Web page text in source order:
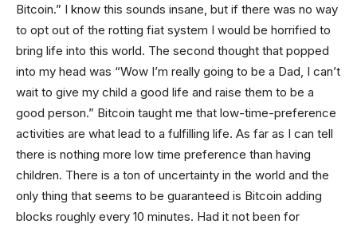
Bitcoin.” I know this sounds insane, but if there was no way
to opt out of the rotting fiat system I would be horrified to
bring life into this world. The second thought that popped
into my head was “Wow I’m really going to be a Dad, I can’t
wait to give my child a good life and raise them to be a
good person.” Bitcoin taught me that low-time-preference
activities are what lead to a fulfilling life. As far as I can tell
there is nothing more low time preference than having
children. There is a ton of uncertainty in the world and the
only thing that seems to be guaranteed is Bitcoin adding
blocks roughly every 10 minutes. Had it not been for